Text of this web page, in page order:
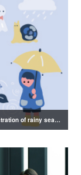
2026_034_Illustration of rainy season decorations